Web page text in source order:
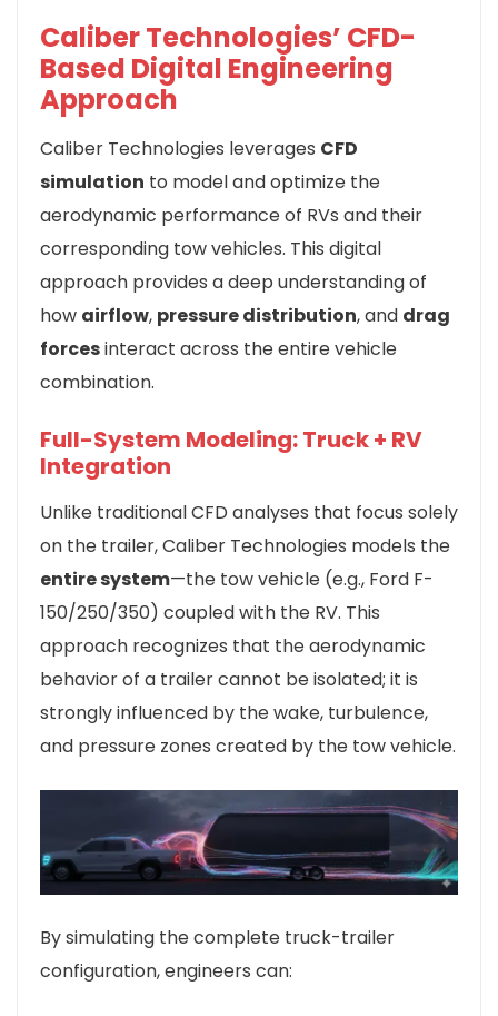
Caliber Technologies’ CFD-
Based Digital Engineering
Approach
Caliber Technologies leverages CFD
simulation to model and optimize the
aerodynamic performance of RVs and their
corresponding tow vehicles. This digital
approach provides a deep understanding of
how airflow, pressure distribution, and drag
forcesinteract across the entire vehicle
combination.
Full-System Modeling: Truck + RV
Integration
Unlike traditional CFD analyses that focus solely
on the trailer, Caliber Technologies models the
entire system—the tow vehicle (e.g., Ford F-
150/250/350) coupled with the RV. This
approach recognizes that the aerodynamic
behavior of a trailer cannot be isolated; it is
strongly influenced by the wake, turbulence,
and pressure zones created by the tow vehicle.
By simulating the complete truck-trailer
configuration, engineers can: